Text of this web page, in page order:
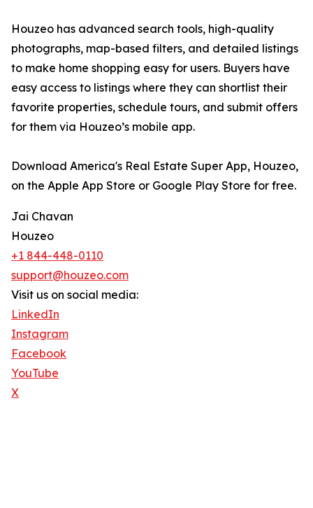
Houzeo has advanced search tools, high-quality
photographs, map-based filters, and detailed listings
to make home shopping easy for users. Buyers have
easy access to listings where they can shortlist their
favorite properties, schedule tours, and submit offers
for them via Houzeo’s mobile app.
Download America's Real Estate Super App, Houzeo,
on the Apple App Store or Google Play Store for free.
Jai Chavan
Houzeo
+1 844-448-0110
support@houzeo.com
Visit us on social media:
LinkedIn
Instagram
Facebook
YouTube
X